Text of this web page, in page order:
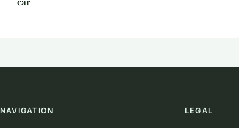
NAVIGATION LEGAL